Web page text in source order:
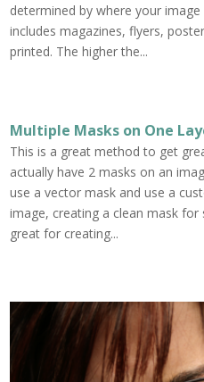
determined by where your
includes magazines, flyers,
printed. The higher the...
Multiple Masks on One
This is a great method to get
actually have 2 masks on an
use a vector mask and use a
image, creating a clean mask for
great for creating...